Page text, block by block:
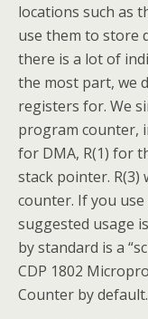
locations such as
use them to store
there is a lot of
the most part, we
registers for. We
program counter,
for DMA, R(1) for
stack pointer.
counter. If you
suggested usage
by standard is a
CDP 1802
Counter by default.